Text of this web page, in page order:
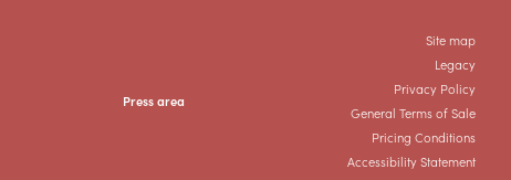
Press area
Site map
Legacy
Privacy Policy
General Terms of Sale
Pricing Conditions
Accessibility Statement